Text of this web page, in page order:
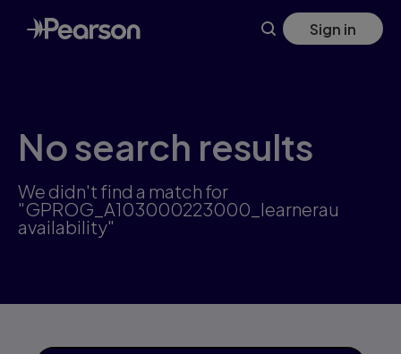
Skip
to
main
Sign in
No search results
We didn't find a match for
"GPROG_A103000223000_learnerau
availability"